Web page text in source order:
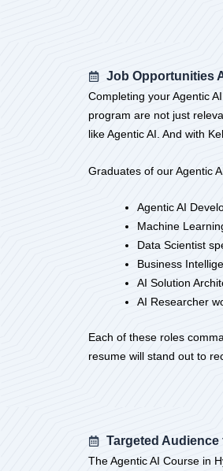
Job Opportunities
Completing your Agentic
program are not just
like Agentic AI. And with
Graduates of our Agentic
Agentic AI
Machine
Data Scientist
Business
AI Solution
AI Researcher
Each of these roles
resume will stand out to
Targeted
The Agentic AI Course in